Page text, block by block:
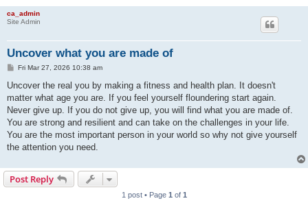
ca_admin
Site Admin
Uncover what you are made of
P
s
Fri Mar 27, 2026 10:38 am
Uncover the real you by making a fitness and health plan. It doesn't
matter what age you are. If you feel yourself floundering start again.
Never give up. If you do not give up, you will find what you are made of.
You are strong and resilient and can take on the challenges in your life.
You are the most important person in your world so why not give yourself
the attention you need.
Post Reply
1 post • Page 1 of 1